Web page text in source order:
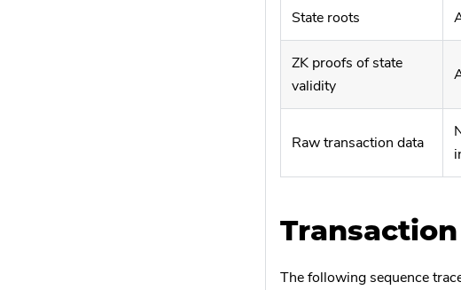
State roots
ZK proofs of state
validity
Raw transaction data
The following sequence